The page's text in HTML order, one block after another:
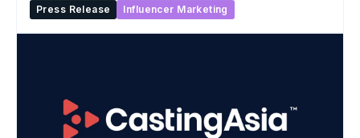
Press Release
Influencer Marketing